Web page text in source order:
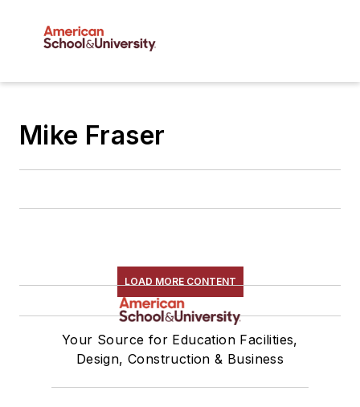
Mike Fraser
LOAD MORE CONTENT
Your Source for Education Facilities,
Design, Construction & Business